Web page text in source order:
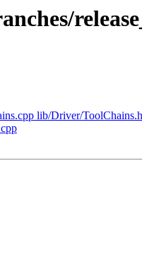
lib/Driver/ToolChains.h